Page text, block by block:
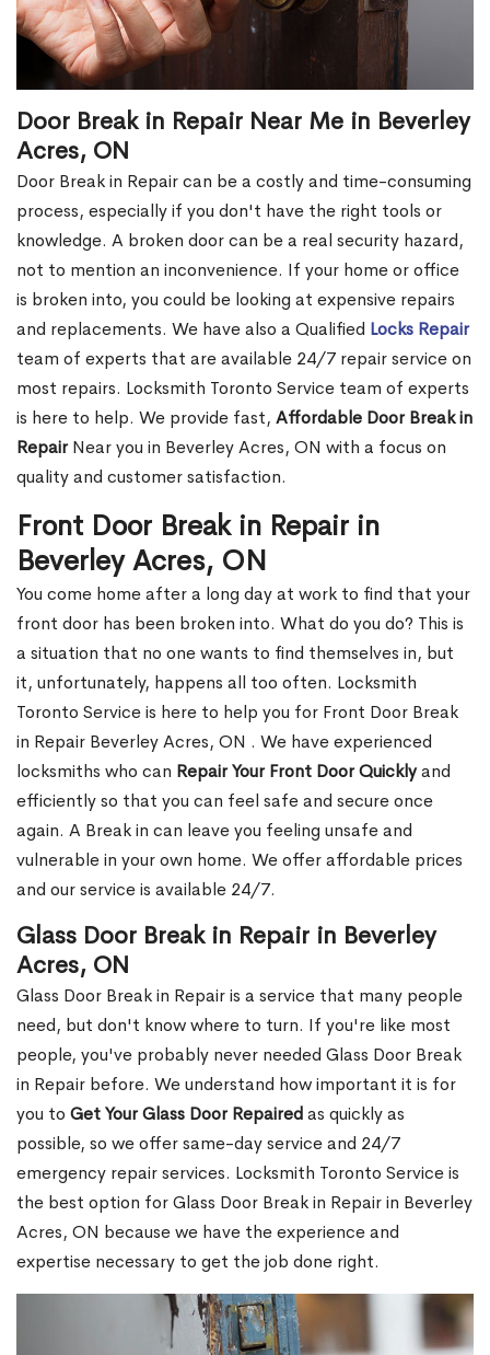
Door Break in Repair Near Me in Beverley
Acres, ON
Door Break in Repair can be a costly and time-consuming
process, especially if you don't have the right tools or
knowledge. A broken door can be a real security hazard,
not to mention an inconvenience. If your home or office
is broken into, you could be looking at expensive repairs
and replacements. We have also a Qualified Locks Repair
team of experts that are available 24/7 repair service on
most repairs. Locksmith Toronto Service team of experts
is here to help. We provide fast, Affordable Door Break in
RepairNear you in Beverley Acres, ON with a focus on
quality and customer satisfaction.
Front Door Break in Repair in
Beverley Acres, ON
You come home after a long day at work to find that your
front door has been broken into. What do you do? This is
a situation that no one wants to find themselves in, but
it, unfortunately, happens all too often. Locksmith
Toronto Service is here to help you for Front Door Break
in Repair Beverley Acres, ON . We have experienced
locksmiths who can Repair Your Front Door Quicklyand
efficiently so that you can feel safe and secure once
again. A Break in can leave you feeling unsafe and
vulnerable in your own home. We offer affordable prices
and our service is available 24/7.
Glass Door Break in Repair in Beverley
Acres, ON
Glass Door Break in Repair is a service that many people
need, but don't know where to turn. If you're like most
people, you've probably never needed Glass Door Break
in Repair before. We understand how important it is for
you to Get Your Glass Door Repairedas quickly as
possible, so we offer same-day service and 24/7
emergency repair services. Locksmith Toronto Service is
the best option for Glass Door Break in Repair in Beverley
Acres, ON because we have the experience and
expertise necessary to get the job done right.